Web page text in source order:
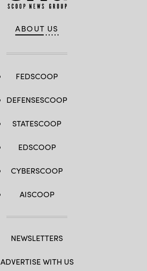
ABOUT US
FEDSCOOP
DEFENSESCOOP
STATESCOOP
EDSCOOP
CYBERSCOOP
AISCOOP
NEWSLETTERS
ADVERTISE WITH US